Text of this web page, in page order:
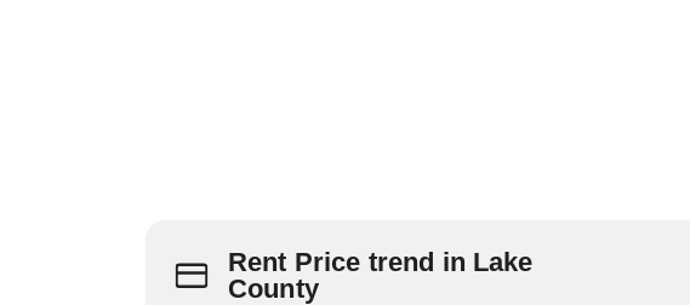
Rent Price trend in Lake
County